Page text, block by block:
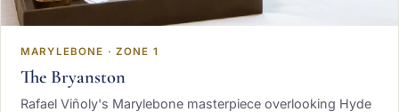
MARYLEBONE · ZONE 1
The Bryanston
Rafael Viñoly's Marylebone masterpiece overlooking Hyde